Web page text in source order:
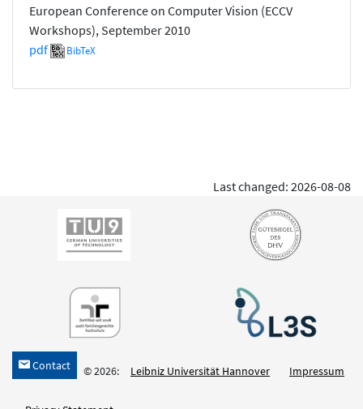
European Conference on Computer Vision (ECCV
Workshops), September 2010
pdf
BibTeX
Last changed: 2026-08-08
h Contact © 2026: Leibniz Universität Hannover Impressum